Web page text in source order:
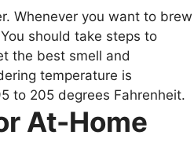
Whenever you want to brew
should take steps to
the best smell and
temperature is
to 205 degrees Fahrenheit.
At-Home